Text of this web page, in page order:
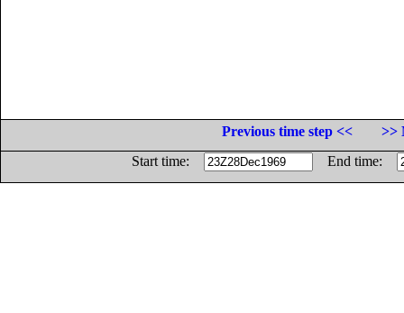
Previous time step <<
>>
Start time:
End time: